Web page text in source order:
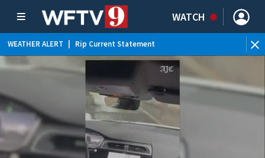
WATCH
WEATHER ALERT Rip Current Statement